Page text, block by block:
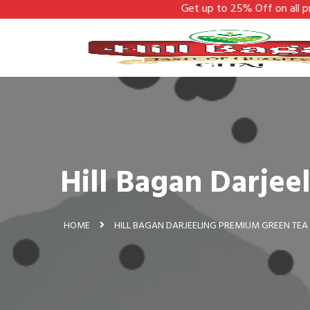
Get up to 25% Off on all products
Hill Bagan
HOME HILL BAGAN DARJEELING PREMIUM GREEN